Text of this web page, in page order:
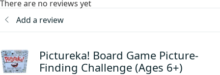
There are no reviews yet
Add a review
Pictureka! Board Game Picture-
Finding Challenge (Ages 6+)